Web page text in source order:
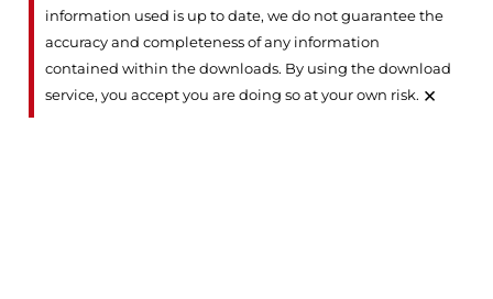
information used is up to date, we do not guarantee the
accuracy and completeness of any information
contained within the downloads. By using the download
service, you accept you are doing so at your own risk. ×